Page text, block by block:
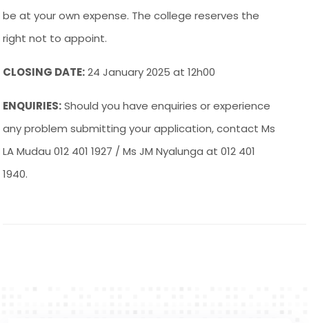
be at your own expense. The college reserves the
right not to appoint.
CLOSING DATE:24 January 2025 at 12h00
ENQUIRIES:Should you have enquiries or experience
any problem submitting your application, contact Ms
LA Mudau 012 401 1927 / Ms JM Nyalunga at 012 401
1940.